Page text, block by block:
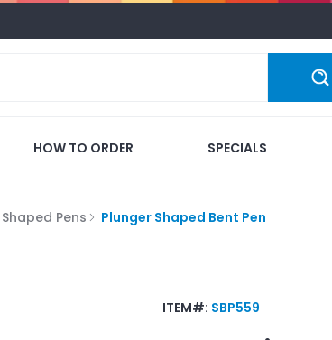
HOW TO ORDER SPECIALS
Shaped Pens Plunger Shaped Bent Pen
ITEM#: SBP559